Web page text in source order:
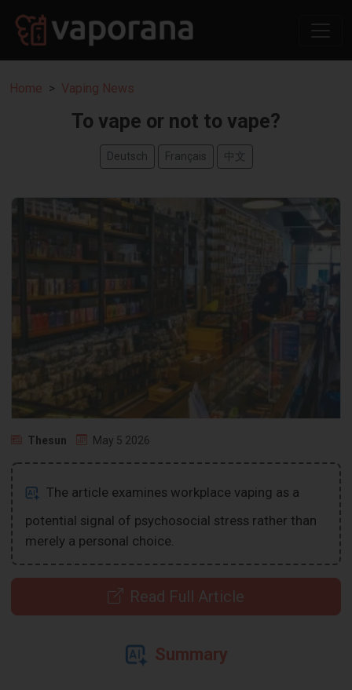
Home Vaping News
To vape or not to vape?
Deutsch Français 中文
Thesun May 5 2026
The article examines workplace vaping as a
potential signal of psychosocial stress rather than
merely a personal choice.
Read Full Article
Summary